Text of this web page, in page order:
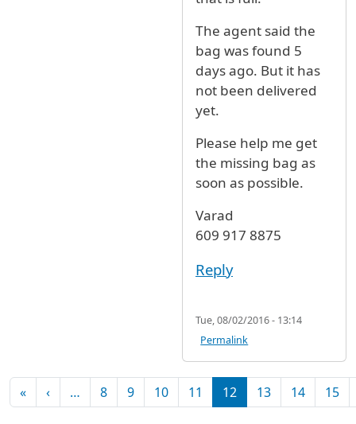
The agent said the
bag was found 5
days ago. But it has
not been delivered
yet.
Please help me get
the missing bag as
soon as possible.
Varad
609 917 8875
Reply
Tue, 08/02/2016 - 13:14
Permalink
Pagination
«First page
‹Previous page
… 8 9 10 11 12 13 14 15